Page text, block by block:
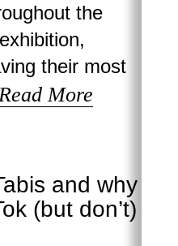
the
their most
Read More
and why
(but don’t)